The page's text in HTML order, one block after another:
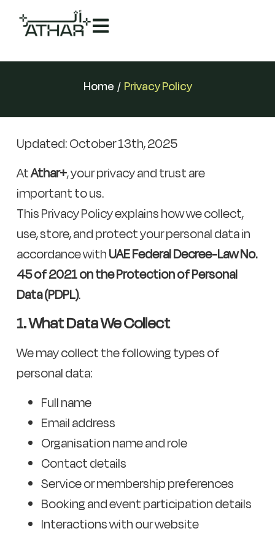
Home / Privacy Policy
Updated: October 13th, 2025
AtAthar+, your privacy and trust are
important to us.
This Privacy Policy explains how we collect,
use, store, and protect your personal data in
accordance withUAE Federal Decree-Law No.
45 of 2021 on the Protection of Personal
Data (PDPL).
1. What Data We Collect
We may collect the following types of
personal data:
Full name
Email address
Organisation name and role
Contact details
Service or membership preferences
Booking and event participation details
Interactions with our website